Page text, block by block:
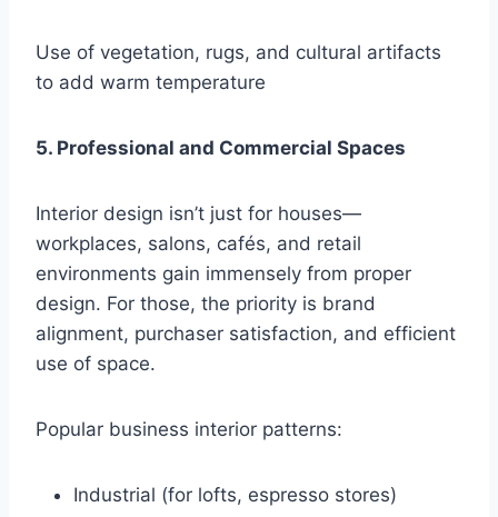
Use of vegetation, rugs, and cultural artifacts
to add warm temperature
5. Professional and Commercial Spaces
Interior design isn’t just for houses—
workplaces, salons, cafés, and retail
environments gain immensely from proper
design. For those, the priority is brand
alignment, purchaser satisfaction, and efficient
use of space.
Popular business interior patterns:
Industrial (for lofts, espresso stores)